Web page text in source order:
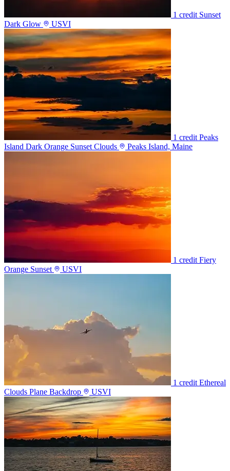
1 credit Sunset
Dark Glow
USVI
1 credit Peaks
Island Dark Orange Sunset Clouds
Peaks Island, Maine
1 credit Fiery
Orange Sunset
USVI
1 credit Ethereal
Clouds Plane Backdrop
USVI